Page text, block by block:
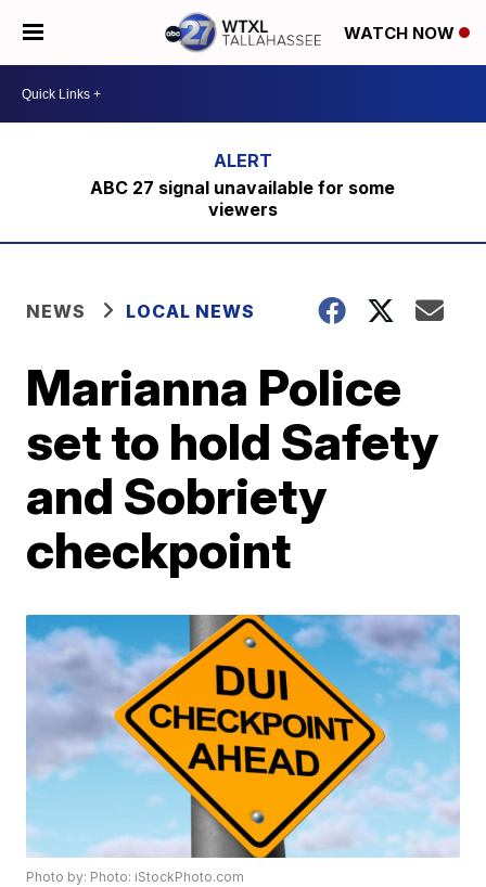
WATCH NOW
ABC 27 signal unavailable for some
viewers
NEWS LOCAL NEWS
Marianna Police
set to hold Safety
and Sobriety
checkpoint
Photo by: Photo: iStockPhoto.com